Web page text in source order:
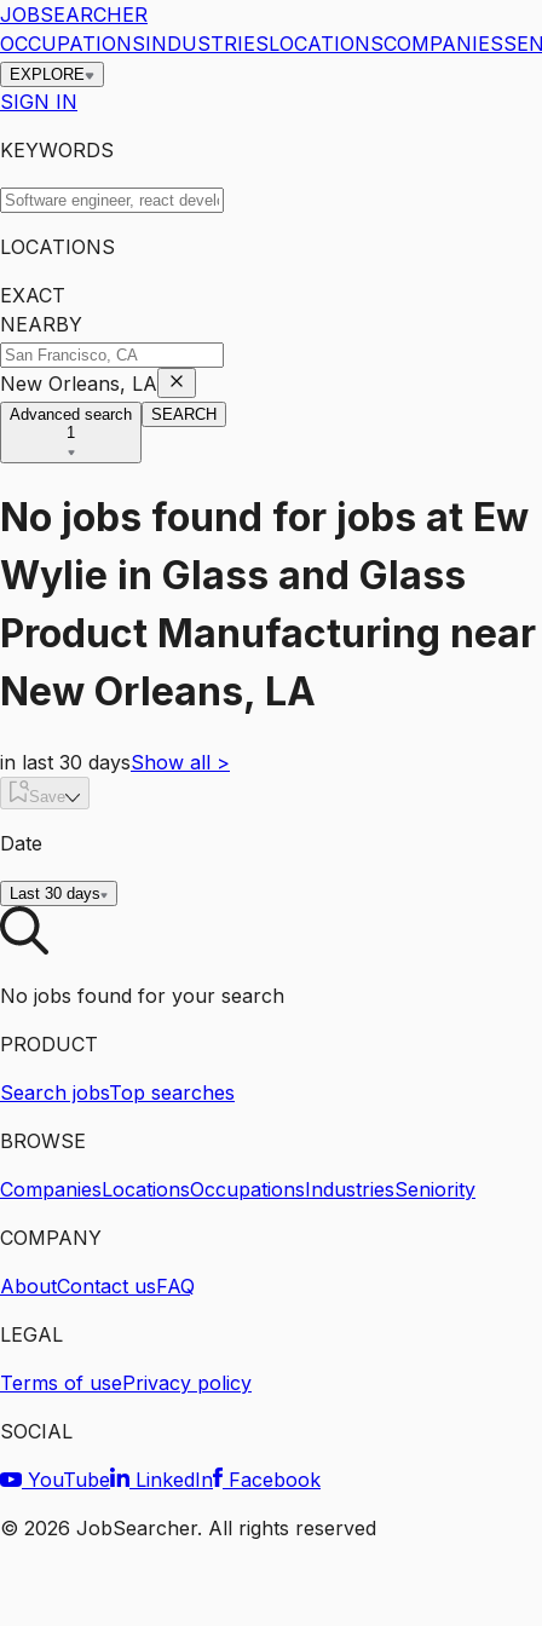
JOBSEARCHER
OCCUPATIONSINDUSTRIESLOCATIONSCOMPANIES
EXPLORE
SIGN IN
KEYWORDS
LOCATIONS
EXACT
NEARBY
New Orleans, LA
Advanced search
1
SEARCH
No jobs found for jobs at Ew
Wylie in Glass and Glass
Product Manufacturing near
New Orleans, LA
in last 30 daysShow all >
Save
Date
Last 30 days
No jobs found for your search
PRODUCT
Search jobsTop searches
BROWSE
CompaniesLocationsOccupationsIndustriesSeniority
COMPANY
AboutContact usFAQ
LEGAL
Terms of usePrivacy policy
SOCIAL
YouTube
LinkedIn
Facebook
© 2026 JobSearcher. All rights reserved